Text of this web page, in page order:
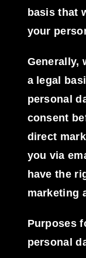
basis that
your
Generally,
a legal
personal
consent
direct
you via
have the
marketing
Purposes
personal